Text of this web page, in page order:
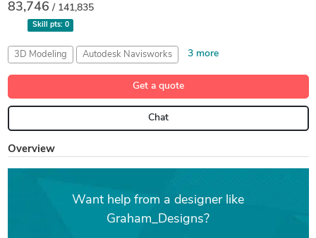
83,746 / 141,835
Skill pts: 0
3D Modeling Autodesk Navisworks 3 more
CADWorx Equipment CADWorx Plant Structural Design
Get a quote
Chat
Overview
Want help from a designer like
Graham_Designs?